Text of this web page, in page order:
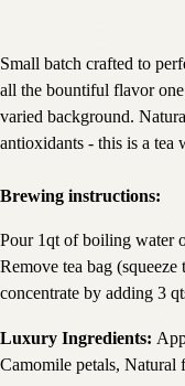
Small batch crafted to
all the bountiful flavor
varied background.
antioxidants - this is a tea
Brewing instructions:
Pour 1qt of boiling water
Remove tea bag
concentrate by adding 3
Luxury Ingredients:
Camomile petals,